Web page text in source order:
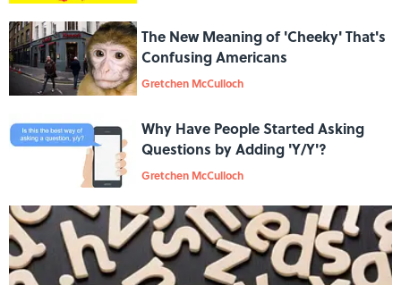
The New Meaning of 'Cheeky' That's
Confusing Americans
Gretchen McCulloch
Why Have People Started Asking
Questions by Adding 'Y/Y'?
Gretchen McCulloch